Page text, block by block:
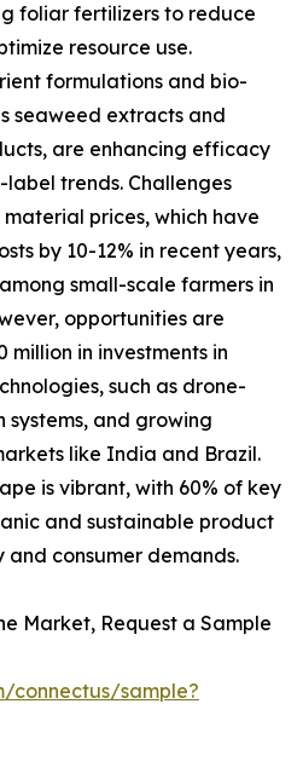
foliar fertilizers to reduce
resource use.
formulations and bio-
seaweed extracts and
are enhancing efficacy
trends. Challenges
prices, which have
by 10-12% in recent years,
small-scale farmers in
opportunities are
million in investments in
such as drone-
and growing
like India and Brazil.
is vibrant, with 60% of key
and sustainable product
consumer demands.
Market, Request a Sample
connectus/sample?